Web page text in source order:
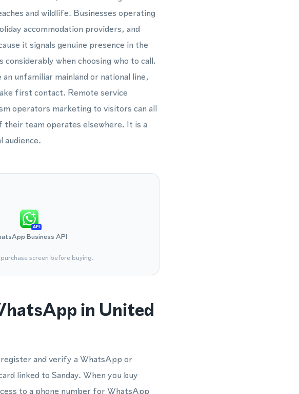
and wildlife. Businesses operating
accommodation providers, and
it signals genuine presence in the
when choosing who to call.
unfamiliar mainland or national line,
first contact. Remote service
operators marketing to visitors can all
their team operates elsewhere. It is a
API
Business API
screen before buying.
in United
and verify a WhatsApp or
linked to Sanday. When you buy
to a phone number for WhatsApp